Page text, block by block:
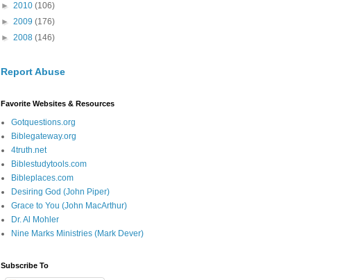
► 2010 (106)
► 2009 (176)
► 2008 (146)
Report Abuse
Favorite Websites & Resources
Gotquestions.org
Biblegateway.org
4truth.net
Biblestudytools.com
Bibleplaces.com
Desiring God (John Piper)
Grace to You (John MacArthur)
Dr. Al Mohler
Nine Marks Ministries (Mark Dever)
Subscribe To